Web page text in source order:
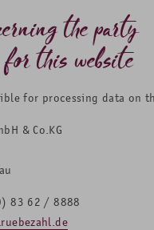
the party
this website
for processing data on
& Co.KG
83 62 / 8888